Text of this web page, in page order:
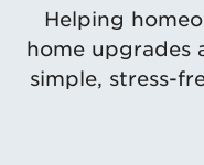
Helping
home upgrades
simple, stress-